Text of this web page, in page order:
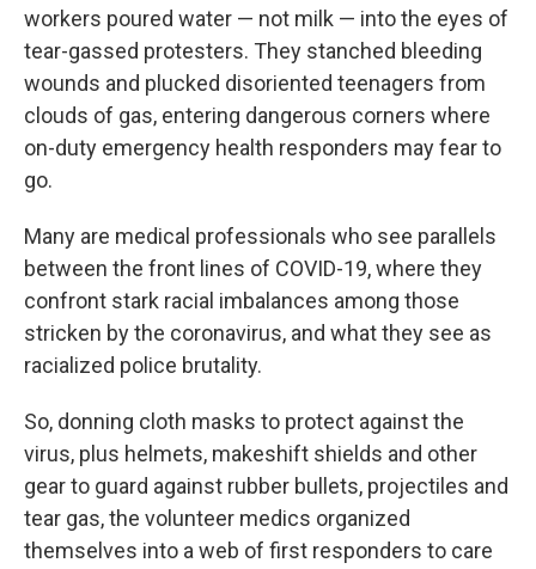
workers poured water — not milk — into the eyes of
tear-gassed protesters. They stanched bleeding
wounds and plucked disoriented teenagers from
clouds of gas, entering dangerous corners where
on-duty emergency health responders may fear to
go.
Many are medical professionals who see parallels
between the front lines of COVID-19, where they
confront stark racial imbalances among those
stricken by the coronavirus, and what they see as
racialized police brutality.
So, donning cloth masks to protect against the
virus, plus helmets, makeshift shields and other
gear to guard against rubber bullets, projectiles and
tear gas, the volunteer medics organized
themselves into a web of first responders to care